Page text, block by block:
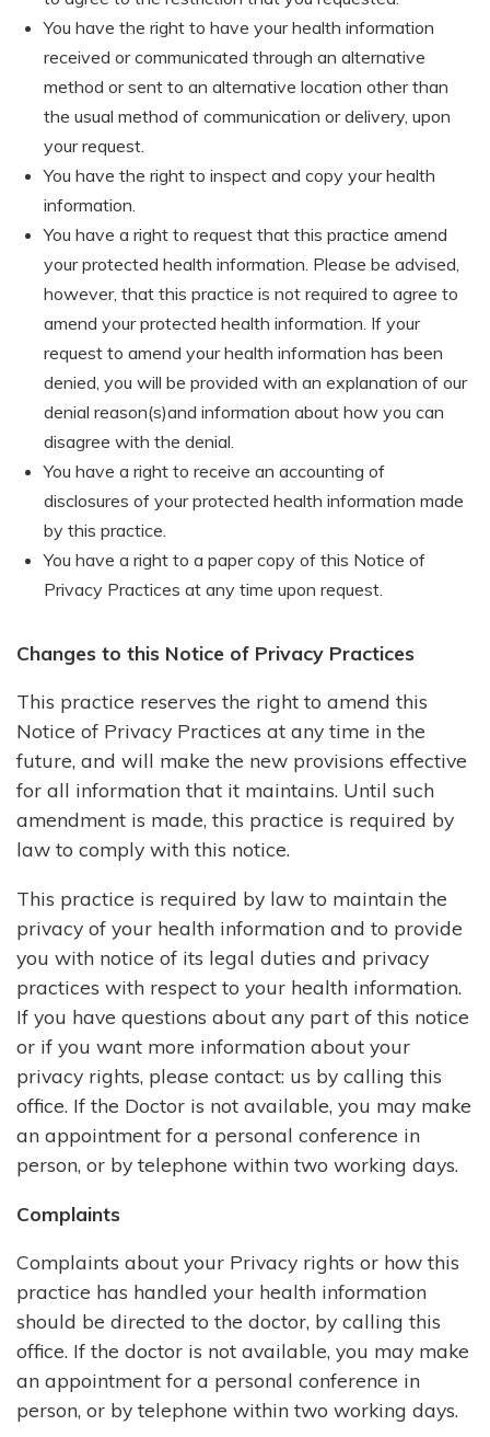
You have the right to have your health information
received or communicated through an alternative
method or sent to an alternative location other than
the usual method of communication or delivery, upon
your request.
You have the right to inspect and copy your health
information.
You have a right to request that this practice amend
your protected health information. Please be advised,
however, that this practice is not required to agree to
amend your protected health information. If your
request to amend your health information has been
denied, you will be provided with an explanation of our
denial reason(s)and information about how you can
disagree with the denial.
You have a right to receive an accounting of
disclosures of your protected health information made
by this practice.
You have a right to a paper copy of this Notice of
Privacy Practices at any time upon request.
Changes to this Notice of Privacy Practices
This practice reserves the right to amend this
Notice of Privacy Practices at any time in the
future, and will make the new provisions effective
for all information that it maintains. Until such
amendment is made, this practice is required by
law to comply with this notice.
This practice is required by law to maintain the
privacy of your health information and to provide
you with notice of its legal duties and privacy
practices with respect to your health information.
If you have questions about any part of this notice
or if you want more information about your
privacy rights, please contact: us by calling this
office. If the Doctor is not available, you may make
an appointment for a personal conference in
person, or by telephone within two working days.
Complaints
Complaints about your Privacy rights or how this
practice has handled your health information
should be directed to the doctor, by calling this
office. If the doctor is not available, you may make
an appointment for a personal conference in
person, or by telephone within two working days.